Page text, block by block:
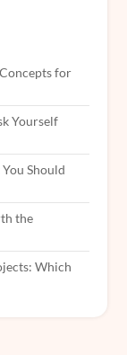
for
Yourself
Should
the
Which